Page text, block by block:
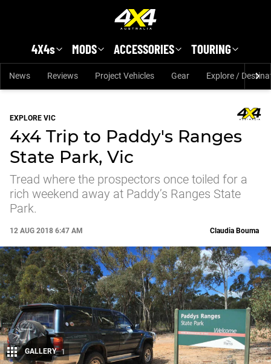
4X4s MODS ACCESSORIES TOURING
News Reviews Project Vehicles Gear Explore /
EXPLORE VIC
4x4 Trip to Paddy's Ranges
State Park, Vic
Tread where the prospectors once toiled for a
rich weekend away at Paddy’s Ranges State
Park.
12 AUG 2018 6:47 AM Claudia Bouma
GALLERY 1